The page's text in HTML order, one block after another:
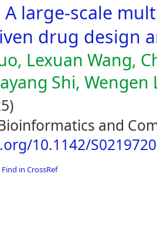
A large-scale
drug design
Lexuan Wang,
Shi,
and
10.1142/
Find in CrossRef